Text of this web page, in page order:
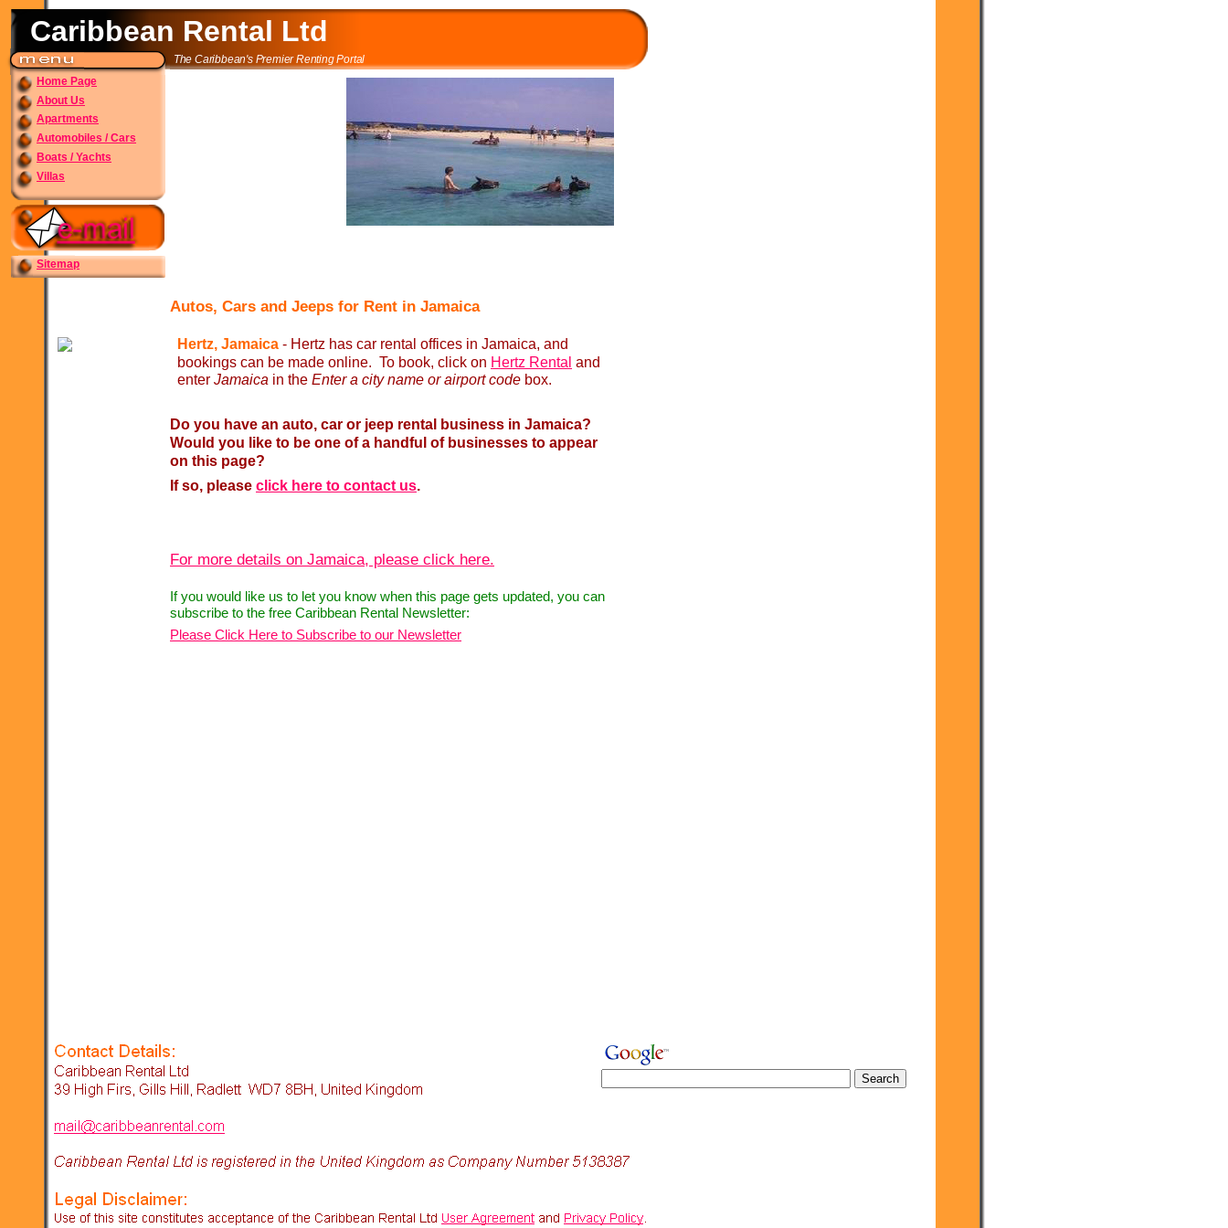
Caribbean Rental Ltd
The Caribbean's Premier Renting Portal
Home Page
About Us
Apartments
Automobiles / Cars
Boats / Yachts
Villas
Sitemap
For more details on Jamaica, please click here.
Autos, Cars and Jeeps for Rent in Jamaica
Do you have an auto, car or jeep rental business in Jamaica?
Would you like to be one of a handful of businesses to appear
on this page?
If so, please click here to contact us.
If you would like us to let you know when this page gets updated, you can
subscribe to the free Caribbean Rental Newsletter:
Please Click Here to Subscribe to our Newsletter
Hertz, Jamaica - Hertz has car rental offices in Jamaica, and
bookings can be made online. To book, click on Hertz Rental and
enter Jamaica in the Enter a city name or airport code box.